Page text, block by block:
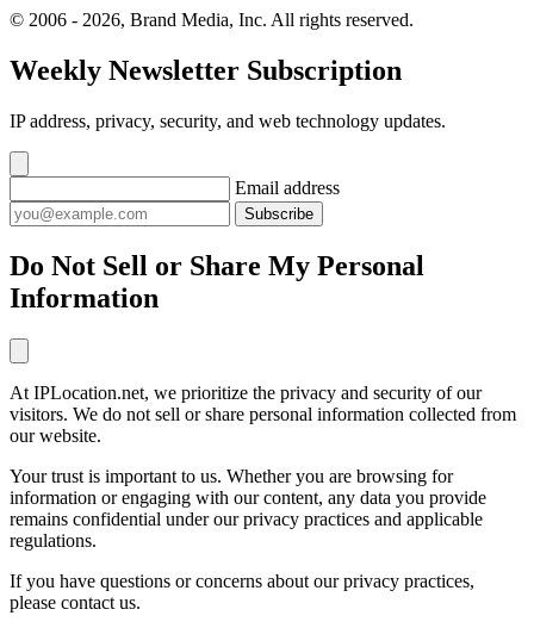
© 2006 - 2026, Brand Media, Inc. All rights reserved.
Weekly Newsletter Subscription
IP address, privacy, security, and web technology updates.
Email address
Subscribe
Do Not Sell or Share My Personal
Information
At IPLocation.net, we prioritize the privacy and security of our
visitors. We do not sell or share personal information collected from
our website.
Your trust is important to us. Whether you are browsing for
information or engaging with our content, any data you provide
remains confidential under our privacy practices and applicable
regulations.
If you have questions or concerns about our privacy practices,
please contact us.